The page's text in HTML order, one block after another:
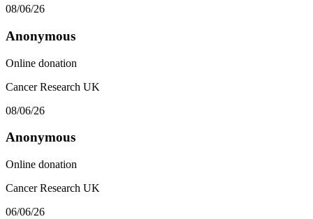
08/06/26
Anonymous
Online donation
Cancer Research UK
08/06/26
Anonymous
Online donation
Cancer Research UK
06/06/26